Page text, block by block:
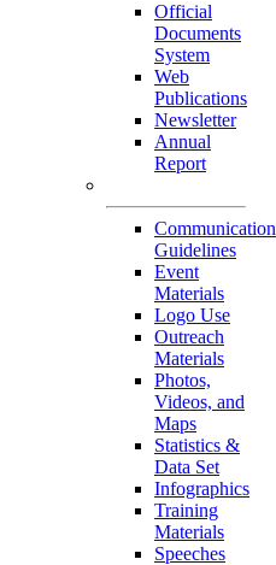
Official
Documents
System
Web
Publications
Newsletter
Annual
Report
Communication
Guidelines
Event
Materials
Logo Use
Outreach
Materials
Photos,
Videos, and
Maps
Statistics &
Data Set
Infographics
Training
Materials
Speeches